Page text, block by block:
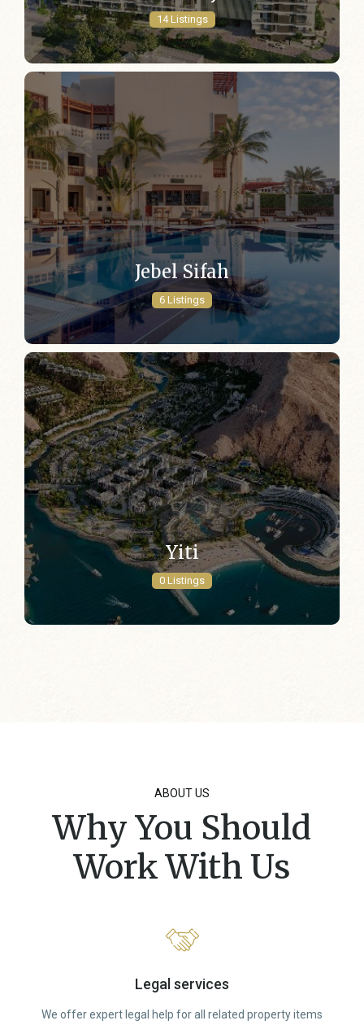
14 Listings
Jebel Sifah
6 Listings
Yiti
0 Listings
ABOUT US
Why You Should
Work With Us
Legal services
We offer expert legal help for all related property items